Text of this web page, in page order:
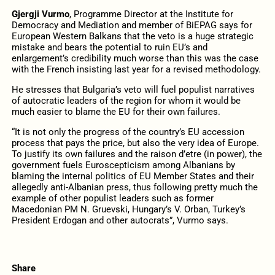
Gjergji Vurmo, Programme Director at the Institute for
Democracy and Mediation and member of BiEPAG says for
European Western Balkans that the veto is a huge strategic
mistake and bears the potential to ruin EU’s and
enlargement’s credibility much worse than this was the case
with the French insisting last year for a revised methodology.
He stresses that Bulgaria’s veto will fuel populist narratives
of autocratic leaders of the region for whom it would be
much easier to blame the EU for their own failures.
“It is not only the progress of the country’s EU accession
process that pays the price, but also the very idea of Europe.
To justify its own failures and the raison d’etre (in power), the
government fuels Euroscepticism among Albanians by
blaming the internal politics of EU Member States and their
allegedly anti-Albanian press, thus following pretty much the
example of other populist leaders such as former
Macedonian PM N. Gruevski, Hungary’s V. Orban, Turkey’s
President Erdogan and other autocrats”, Vurmo says.
Share